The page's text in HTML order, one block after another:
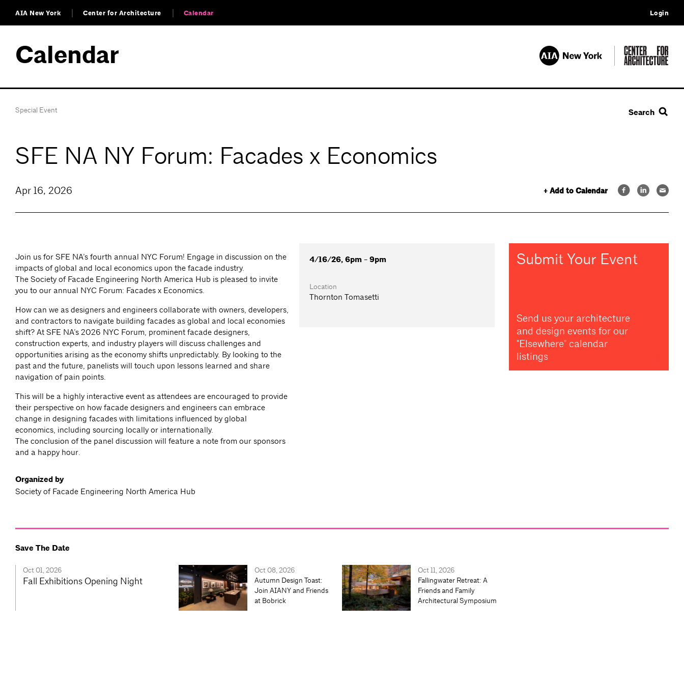
AIA New York Center for Architecture Calendar Login
Calendar
Special Event Search
SFE NA NY Forum: Facades x Economics
+ Add to Calendar
Apr 16, 2026
Join us for SFE NA’s fourth annual NYC Forum! Engage in discussion on the
impacts of global and local economics upon the facade industry.
The Society of Facade Engineering North America Hub is pleased to invite
you to our annual NYC Forum: Facades x Economics.
How can we as designers and engineers collaborate with owners, developers,
and contractors to navigate building facades as global and local economies
shift? At SFE NA’s 2026 NYC Forum, prominent facade designers,
construction experts, and industry players will discuss challenges and
opportunities arising as the economy shifts unpredictably. By looking to the
past and the future, panelists will touch upon lessons learned and share
navigation of pain points.
This will be a highly interactive event as attendees are encouraged to provide
their perspective on how facade designers and engineers can embrace
change in designing facades with limitations influenced by global
economics, including sourcing locally or internationally.
The conclusion of the panel discussion will feature a note from our sponsors
and a happy hour.
Organized by
Society of Facade Engineering North America Hub
4/16/26, 6pm - 9pm
Location
Thornton Tomasetti
Submit Your Event
Send us your architecture
and design events for our
"Elsewhere" calendar
listings
Save The Date
Oct 01, 2026
Fall Exhibitions Opening Night
Oct 08, 2026
Autumn Design Toast:
Join AIANY and Friends
at Bobrick
Oct 11, 2026
Fallingwater Retreat: A
Friends and Family
Architectural Symposium